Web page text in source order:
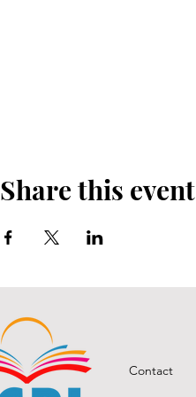
Share this event
Contact